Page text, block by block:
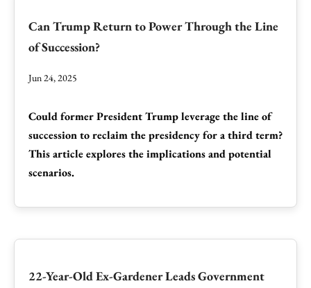
Can Trump Return to Power Through the Line
of Succession?
Jun 24, 2025
Could former President Trump leverage the line of
succession to reclaim the presidency for a third term?
This article explores the implications and potential
scenarios.
22-Year-Old Ex-Gardener Leads Government